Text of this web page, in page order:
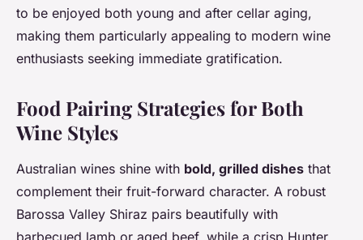
to be enjoyed both young and after cellar aging,
making them particularly appealing to modern wine
enthusiasts seeking immediate gratification.
Food Pairing Strategies for Both
Wine Styles
Australian wines shine with bold, grilled dishes that
complement their fruit-forward character. A robust
Barossa Valley Shiraz pairs beautifully with